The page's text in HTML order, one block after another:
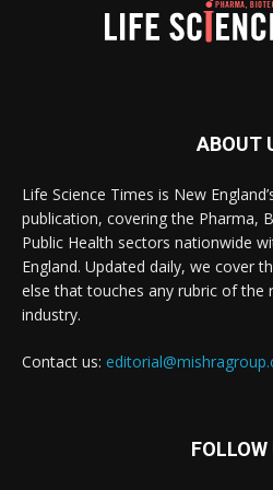
ABOUT
Life Science Times is New
publication, covering the Pharma,
Public Health sectors nationwide
England. Updated daily, we cover
else that touches any rubric of the
industry.
Contact us:
FOLLOW